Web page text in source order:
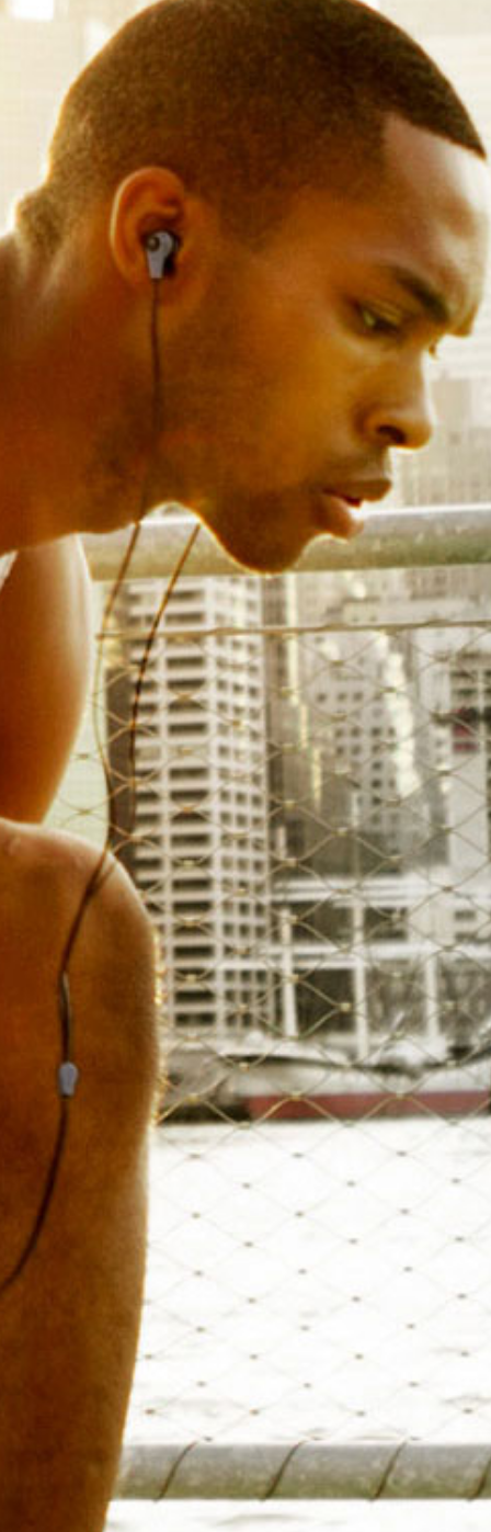
It’s time to boost your market share,
opportunities before anyone else even
SWOT (Strength,
Threats)
Distinguish the strengths,
shape your competitive
detailed assessments of
to
Go beyond traditional
powerful tools designed to
Competitive
Visualize your competition
and product analysis. Our